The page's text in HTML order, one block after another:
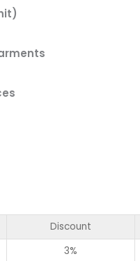
Discount
3%